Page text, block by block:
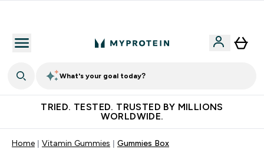
What's your goal today?
TRIED. TESTED. TRUSTED BY MILLIONS
WORLDWIDE.
Home Vitamin Gummies Gummies Box